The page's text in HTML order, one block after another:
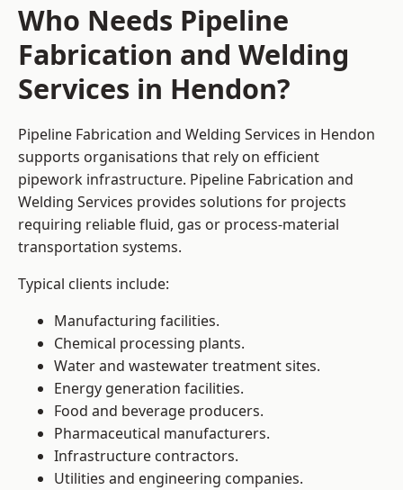
Who Needs Pipeline
Fabrication and Welding
Services in Hendon?
Pipeline Fabrication and Welding Services in Hendon
supports organisations that rely on efficient
pipework infrastructure. Pipeline Fabrication and
Welding Services provides solutions for projects
requiring reliable fluid, gas or process-material
transportation systems.
Typical clients include:
Manufacturing facilities.
Chemical processing plants.
Water and wastewater treatment sites.
Energy generation facilities.
Food and beverage producers.
Pharmaceutical manufacturers.
Infrastructure contractors.
Utilities and engineering companies.